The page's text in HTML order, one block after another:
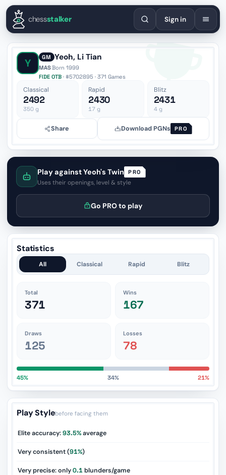
EnglishEspañolDeutschFrançaisPortuguêsРусский
chessstalker Sign in
Y GM Yeoh, Li Tian
MAS·Born 1999
FIDE OTB · #5702895 · 371 Games
Classical
2492
350 g
Rapid
2430
17 g
Blitz
2431
4g
Share Download PGNs PRO
Play against Yeoh's Twin PRO
Uses their openings, level & style
Go PRO to play
Statistics
All Classical Rapid Blitz
Total
371
Wins
167
Draws
125
Losses
78
45% 34% 21%
Play Stylebefore facing them
Elite accuracy:93.5%average
Very consistent (91%)
Very precise: only0.1blunders/game